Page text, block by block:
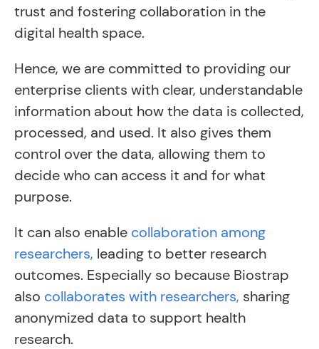
trust and fostering collaboration in the
digital health space.
Hence, we are committed to providing our
enterprise clients with clear, understandable
information about how the data is collected,
processed, and used. It also gives them
control over the data, allowing them to
decide who can access it and for what
purpose.
It can also enable collaboration among
researchers, leading to better research
outcomes. Especially so because Biostrap
also collaborates with researchers, sharing
anonymized data to support health
research.